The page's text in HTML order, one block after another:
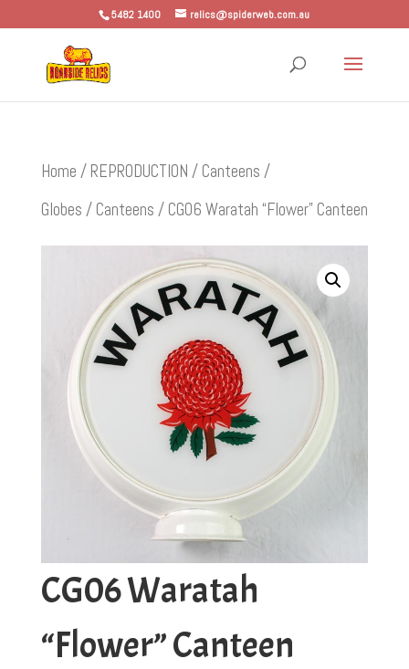
5482 1400 relics@spiderweb.com.au
Home / REPRODUCTION / Canteens /
Globes / Canteens / CG06 Waratah “Flower” Canteen
CG06 Waratah
“Flower” Canteen